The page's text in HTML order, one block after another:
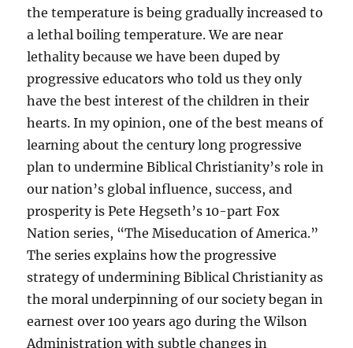
the temperature is being gradually increased to
a lethal boiling temperature. We are near
lethality because we have been duped by
progressive educators who told us they only
have the best interest of the children in their
hearts. In my opinion, one of the best means of
learning about the century long progressive
plan to undermine Biblical Christianity’s role in
our nation’s global influence, success, and
prosperity is Pete Hegseth’s 10-part Fox
Nation series, “The Miseducation of America.”
The series explains how the progressive
strategy of undermining Biblical Christianity as
the moral underpinning of our society began in
earnest over 100 years ago during the Wilson
Administration with subtle changes in